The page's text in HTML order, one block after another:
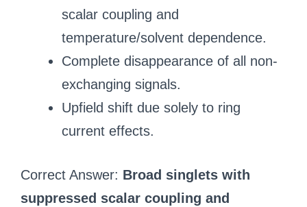
scalar coupling and
temperature/solvent dependence.
Complete disappearance of all non-
exchanging signals.
Upfield shift due solely to ring
current effects.
Correct Answer: Broad singlets with
suppressed scalar coupling and